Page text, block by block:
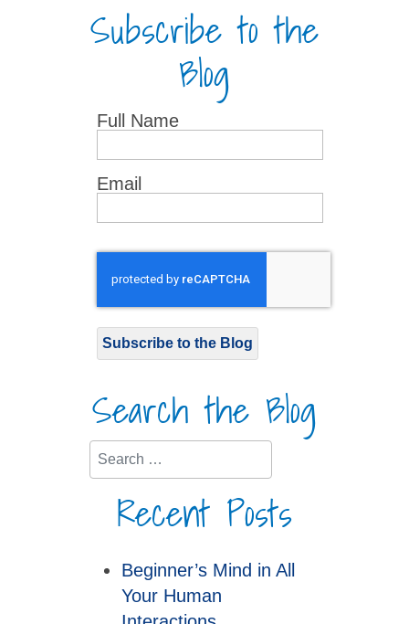
Subscribe to the
Blog
Full Name
Email
Subscribe to the Blog
Search the Blog
Search
Recent Posts
Beginner’s Mind in All
Your Human